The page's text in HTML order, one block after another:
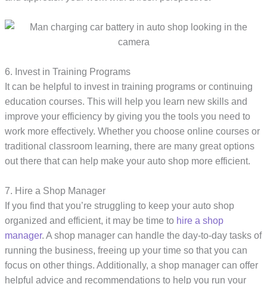
6. Invest in Training Programs
It can be helpful to invest in training programs or continuing
education courses. This will help you learn new skills and
improve your efficiency by giving you the tools you need to
work more effectively. Whether you choose online courses or
traditional classroom learning, there are many great options
out there that can help make your auto shop more efficient.
7. Hire a Shop Manager
If you find that you’re struggling to keep your auto shop
organized and efficient, it may be time to hire a shop
manager. A shop manager can handle the day-to-day tasks of
running the business, freeing up your time so that you can
focus on other things. Additionally, a shop manager can offer
helpful advice and recommendations to help you run your